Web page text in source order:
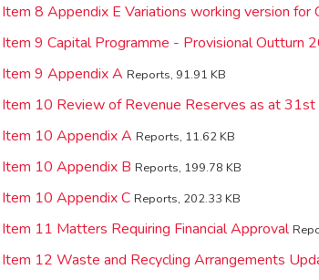
Item 8 Appendix E Variations working version for
Item 9 Capital Programme - Provisional Outturn
Item 9 Appendix A Reports, 91.91 KB
Item 10 Review of Revenue Reserves as at
Item 10 Appendix A Reports, 11.62 KB
Item 10 Appendix B Reports, 199.78 KB
Item 10 Appendix C Reports, 202.33 KB
Item 11 Matters Requiring Financial Approval
Item 12 Waste and Recycling Arrangements